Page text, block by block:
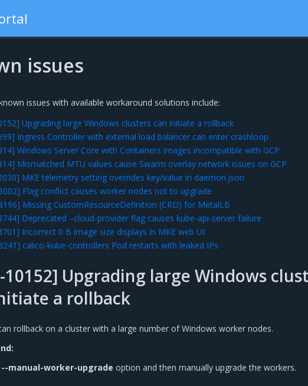
issues
issues with available workaround solutions include:
Upgrading large Windows clusters can initiate a rollback
Ingress Controller with external load balancer can enter crashloop
Windows Server Core with Containers images incompatible with GCP
Mismatched MTU values cause Swarm overlay network issues on GCP
MKE telemetry setting overrides key/value in daemon.json
Flag conflict causes worker nodes not to upgrade
Missing CustomResourceDefinition (CRD) for MetalLB
Deprecated –cloud-provider flag causes kube-api-server failure
Incorrect 0 B image size displays in MKE web UI
calico-kube-controllers Pod restarts with leaked IPs
10152] Upgrading large Windows
a rollback
rollback on a cluster with a large number of Windows worker nodes.
--manual-worker-upgrade option and then manually upgrade the workers.